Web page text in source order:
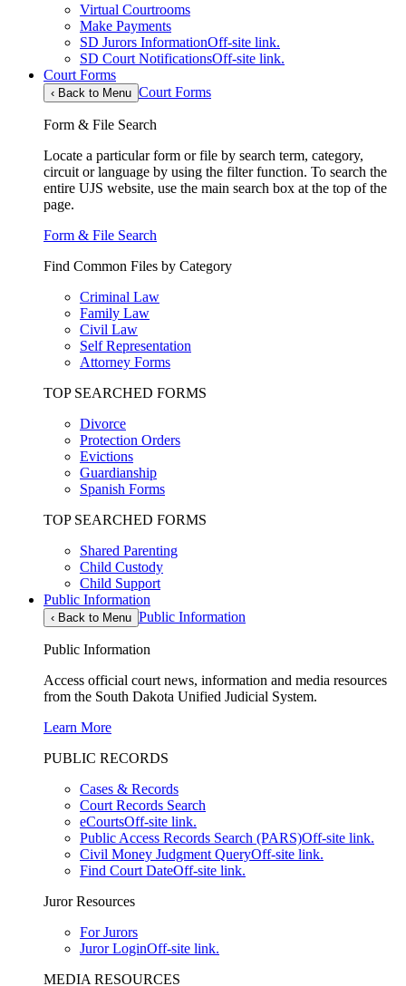
Virtual Courtrooms
Make Payments
SD Jurors InformationOff-site link.
SD Court NotificationsOff-site link.
Court Forms
‹ Back to Menu Court Forms
Form & File Search
Locate a particular form or file by search term, category,
circuit or language by using the filter function. To search the
entire UJS website, use the main search box at the top of the
page.
Form & File Search
Find Common Files by Category
Criminal Law
Family Law
Civil Law
Self Representation
Attorney Forms
TOP SEARCHED FORMS
Divorce
Protection Orders
Evictions
Guardianship
Spanish Forms
TOP SEARCHED FORMS
Shared Parenting
Child Custody
Child Support
Public Information
‹ Back to Menu Public Information
Public Information
Access official court news, information and media resources
from the South Dakota Unified Judicial System.
Learn More
PUBLIC RECORDS
Cases & Records
Court Records Search
eCourtsOff-site link.
Public Access Records Search (PARS)Off-site link.
Civil Money Judgment QueryOff-site link.
Find Court DateOff-site link.
Juror Resources
For Jurors
Juror LoginOff-site link.
MEDIA RESOURCES